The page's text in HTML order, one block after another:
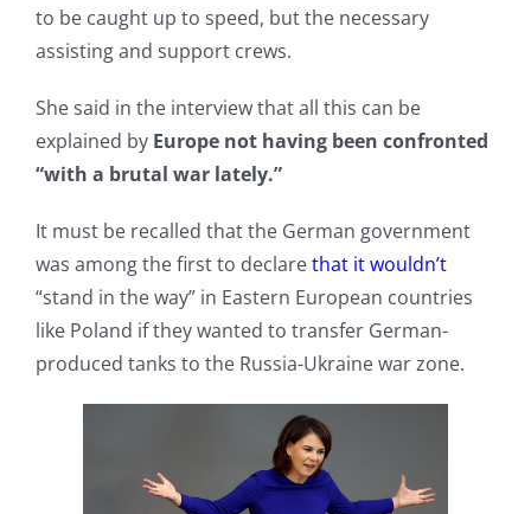
to be caught up to speed, but the necessary
assisting and support crews.
She said in the interview that all this can be
explained by Europe not having been confronted
“with a brutal war lately.”
It must be recalled that the German government
was among the first to declarethat it wouldn’t
“stand in the way” in Eastern European countries
like Poland if they wanted to transfer German-
produced tanks to the Russia-Ukraine war zone.